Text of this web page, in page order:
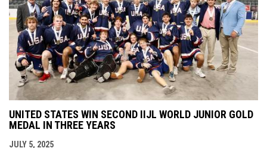
UNITED STATES WIN SECOND IIJL WORLD JUNIOR GOLD
MEDAL IN THREE YEARS
JULY 5, 2025